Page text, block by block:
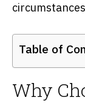
Table of
Why